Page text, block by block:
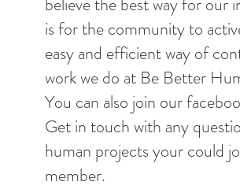
is for the community to
easy and efficient way of
work we do at Be Better
You can also join our
Get in touch with any
human projects your could
member.